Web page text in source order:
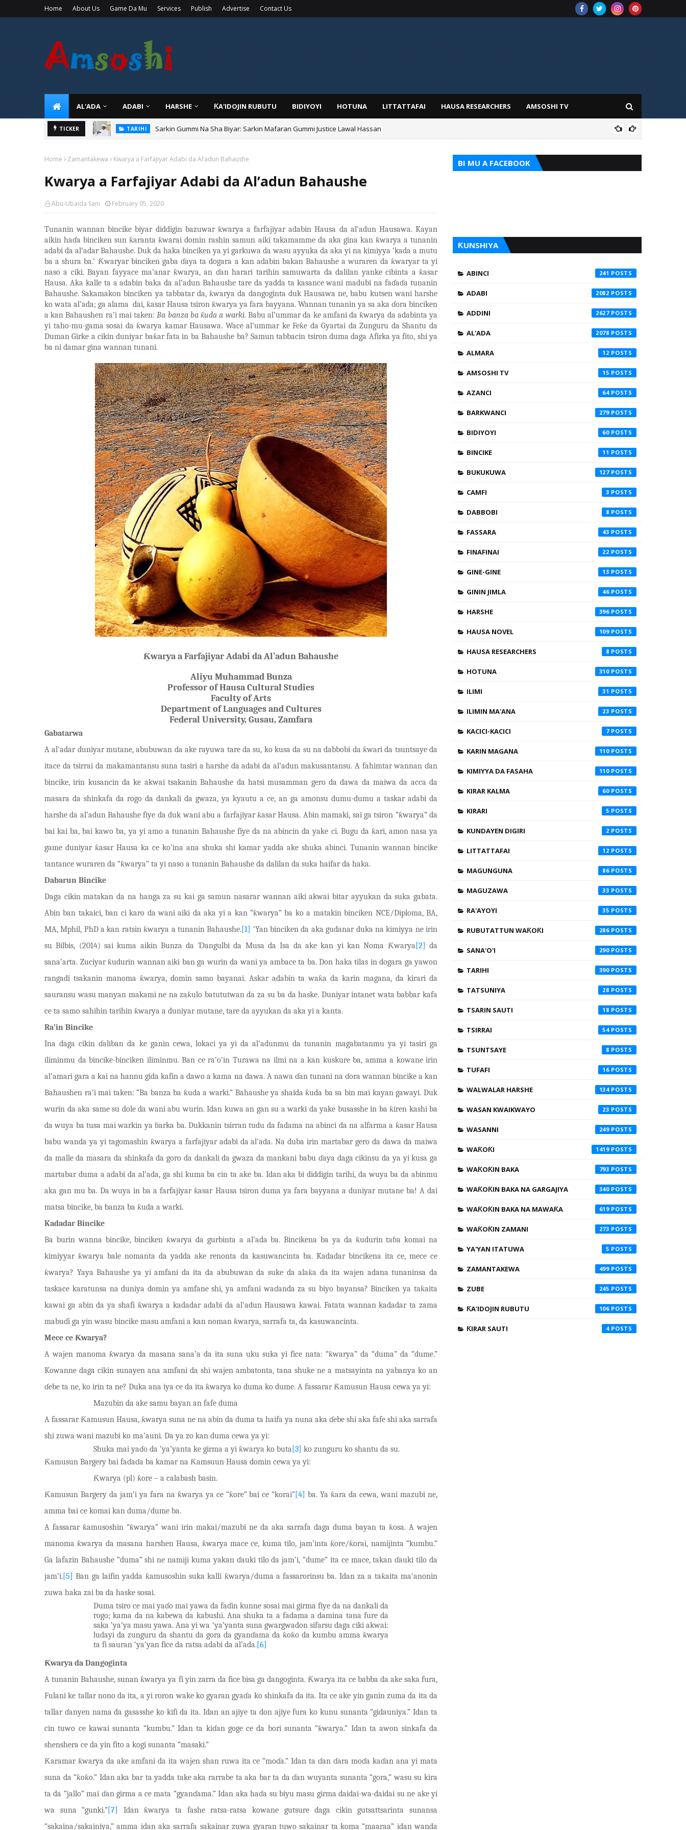
Home About Us Game Da Mu Services Publish Advertise Contact Us
AL'ADA ADABI HARSHE ƘA'IDOJIN RUBUTU BIDIYOYI HOTUNA LITTATTAFAI HAUSA RESEARCHERS AMSOSHI TV
TICKER
Sarkin Gummi Na Sha Biyar: Sarkin Mafaran Gummi Justice Lawal Hassan
TARIHI Danmadamin Sakkwato, Alhaji, Barista Hwanarabul Usman Usman Kure Bungudu
Home Zamantakewa Kwarya a Farfajiyar Adabi da Al’adun Bahaushe
Kwarya a Farfajiyar Adabi da Al’adun Bahaushe
Abu-Ubaida Sani February 05, 2020
Tunanin wannan bincike biyar diddigin bazuwar ƙwarya a farfajiyar adabin Hausa da al’adun Hausawa. Kayan
aikin haɗa binciken sunƙarantaƙwarai domin rashin samun aiki takamamme da aka gina kan ƙwarya a tunanin
adabi da al’adar Bahaushe. Duk da haka binciken ya yi garkuwa da wasu ayyuka da aka yi na kimiyya ‘kada a mutu
ba a shura ba.’ Ƙwaryar binciken gabaɗaya ta dogara a kan adabin bakan Bahaushe a wuraren da ƙwaryar ta yi
naso a ciki. Bayan fayyace ma’anar ƙwarya, an ɗan harari tarihin samuwarta da dalilan yanke cibinta aƙasar
Hausa. Aka kalle ta a adabin baka da al’adun Bahaushe tare da yadda ta kasance wani madubi na faɗaɗa tunanin
Bahaushe. Sakamakon binciken ya tabbatar da,ƙwarya da dangoginta duk Hausawa ne, babu kutsen wani harshe
ko wata al’ada; ga alama dai, ƙasar Hausa tsiron ƙwarya ya fara bayyana. Wannan tunanin ya sa aka ɗora binciken
a kan Bahaushen ra’i mai taken:Ba banza baƙuda a warki. Babu al’ummar da ke amfani daƙwarya da adabinta ya
yi taho-mu-gama sosai daƙwarya kamar Hausawa. Wace al’ummar ke Feƙe da Gyartai da Zunguru da Shantu da
Duman Girke a cikin duniyar baƙar fata in ba Bahaushe ba? Samun tabbacin tsiron duma daga Afirka ya fito, shi ya
ba ni damar gina wannan tunani.
Ƙwarya a Farfajiyar Adabi da Al’adun Bahaushe
Aliyu Muhammad Bunza
Professor of Hausa Cultural Studies
Faculty of Arts
Department of Languages and Cultures
Federal University, Gusau,Zamfara
Gabatarwa
Aal’adar duniyar mutane, abubuwan da ake rayuwa tare da su, ko kusa da su na dabbobi daƙwari da tsuntsaye da
itace da tsirrai da makamantansu suna tasiri a harshe da adabi da al’adun makusantansu. A fahimtar wannanɗan
bincike, irin kusancin da ke akwai tsakanin Bahaushe da hatsi musamman gero da dawa da maiwa da acca da
masara da shinkafa da rogo da dankali da gwaza, ya kyautu a ce, an ga amonsu dumu-dumu a taskar adabi da
harshe da al’adun Bahaushe fiye da duk wani abu a farfajiyarƙasar Hausa. Abin mamaki, sai ga tsiron “ƙwarya”da
bai kai ba, bai kawo ba, ya yi amo a tunanin Bahaushe fiye da na abincin da yake ci. Bugu da ƙari, amon nasa ya
game duniyar ƙasar Hausa ka ce ko’ina ana shuka shi kamar yadda ake shuka abinci. Tunanin wannan bincike
tantance wuraren da “ƙwarya” ta yi naso a tunanin Bahaushe da dalilan da suka haifar da haka.
Dabarun Bincike
Daga cikin matakan da na hanga za su kai ga samun nasarar wannan aiki akwai bitar ayyukan da suka gabata.
Abin ban takaici, ban ci karo da wani aiki da aka yi a kan “ƙwarya” ba ko a matakin binciken NCE/Diploma, BA,
MA, Mphil, PhD a kan ratsinƙwarya a tunanin Bahaushe.[1] ‘Yan binciken da aka gudanar duka na kimiyya ne irin
su Bilbis, (2014) sai kuma aikin Bunza da Ɗangulbi da Musa da Isa da ake kan yi kan Noma Ƙwarya[2] da
sana’arta. Zuciyarƙudurin wannan aiki ban ga wurin da wani ya ambace ta ba. Don haka tilas in dogara ga yawon
rangadi tsakanin manoma ƙwarya, domin samo bayanai. Askar adabin ta waƙa da karin magana, dakirari da
sauransu wasu manyan makami ne na zaƙulo batututwan da za su ba da haske. Duniyar intanet wata babbar kafa
ce ta samo sahihin tarihin ƙwarya a duniyar mutane, tare da ayyukan da aka yi a kanta.
Ra’in Bincike
Ina daga cikinɗaliban da ke ganin cewa, lokaci ya yi da al’adunmu da tunanin magabatanmu ya yi tasiri ga
iliminmu da bincike-binciken iliminmu. Ban ce ra’o’in Turawa na ilmi na a kan kuskure ba, amma a kowane irin
al’amari gara a kai na hannu gida kafin a dawo a kama na dawa. A nawa ɗan tunani na ɗora wannan bincike a kan
Bahaushen ra’i mai taken: “Ba banza ba ƙuda a warki.” Bahaushe ya shaidaƙuda ba sa bin mai kayan gawayi. Duk
wurin da aka same su dole da wani abu wurin. Idan kuwa an gan su a warki da yake busasshe in ba ƙiren kashi ba
da wuya ba tusa mai warkin ya ɓarka ba. Dukkanin tsirran tudu da fadama na abinci da na alfarma a ƙasar Hausa
babu wanda ya yi tagomashin ƙwarya a farfajiyar adabi da al’ada. Na duba irin martabar gero da dawa da maiwa
da malle da masara da shinkafa da goro da dankali da gwaza da mankani babu ɗaya daga cikinsu da ya yi kusa ga
martabar duma a adabi da al’ada, ga shi kuma ba cin ta ake ba. Idan aka bi diddigin tarihi, da wuya ba da abinmu
aka gan mu ba. Da wuya in ba a farfajiyarƙasar Hausa tsiron duma ya fara bayyana a duniyar mutane ba! A dai
matsa bincike, ba banza ba ƙuda a warki.
Kadadar Bincike
Ba burin wanna bincike, binciken ƙwarya da gurbinta a al’ada ba. Bincikena ba ya da ƙudurin taɓa komai na
kimiyyar ƙwarya bale nomanta da yadda ake renonta da kasuwancinta ba. Kadadar bincikena ita ce, mece ce
ƙwarya? Yaya Bahaushe ya yi amfani da ita da abubuwan da suke da alaƙa da ita wajen adana tunaninsa da
taskace karatunsa na duniya domin ya amfane shi, ya amfani waɗanda za su biyo bayansa? Binciken ya taƙaita
kawai ga abin da ya shafi ƙwarya a kadadar adabi da al’adun Hausawa kawai. Fatata wannan kadadar ta zama
mabuɗi ga yin wasu bincike masu amfani a kan noman ƙwarya, sarrafa ta, da kasuwancinta.
Mece ce Ƙwarya?
A wajen manoma ƙwarya da masana sana’a da ita suna uku suka yi fice nata: “ƙwarya” da “duma” da “dume.”
Kowanne daga cikin sunayen ana amfani da shi wajen ambatonta, tana shuke ne a matsayinta na yabanya ko an
ɗebe ta ne, ko irin ta ne? Duka ana iya ce da ita ƙwarya ko duma ko dume. A fassarar Ƙamusun Hausa cewa ya yi:
Mazubin da ake samu bayan an fafe duma
A fassarar Ƙamusun Hausa, ƙwarya suna ne na abin da duma ta haifa ya nuna aka ɗebe shi aka fafe shi aka sarrafa
shi zuwa wani mazubi ko ma’auni. Da ya zo kan duma cewa ya yi:
Shuka mai yaɗo da ‘ya’yanta ke girma a yi ƙwarya ko buta[3] ko zunguru ko shantu da su.
Ƙamusun Bargery bai faɗaɗa ba kamar na Ƙamsuun Hausa domin cewa ya yi:
Ƙwarya (pl) ƙore – a calabash basin.
Ƙamusun Bargery da jam’i ya fara na ƙwarya ya ce “ƙore” bai ce “korai”[4] ba. Ya ƙara da cewa, wani mazubi ne,
amma bai ce komai kan duma/dume ba.
A fassarar ƙamusoshin “ƙwarya” wani irin makai/mazubi ne da aka sarrafa daga duma bayan ta ƙosa. A wajen
manoma ƙwarya da masana harshen Hausa, ƙwarya mace ce, kuma tilo, jam’inta ƙore/ƙorai, namijinta “kumbu.”
Ga lafazin Bahaushe “duma” shi ne namiji kuma yakan ɗauki tilo da jam’i, “dume” ita ce mace, takan ɗauki tilo da
jam’i.[5] Ban ga laifin yadda ƙamusoshin suka kalli ƙwarya/duma a fassarorinsu ba. Idan za a taƙaita ma’anonin
zuwa haka zai ba da haske sosai.
Duma tsiro ce mai yaɗo mai yawa da faɗin kunne sosai mai girma fiye da na dankali da
rogo; kama da na kabewa da kabushi. Ana shuka ta a fadama a damina tana fure da
saka‘ya’ya masu yawa. Ana yi wa ‘ya’yanta suna gwargwadon sifarsu daga ciki akwai:
ludayi da zunguru da shantu da gora da gyanɗama da ƙoƙo da kumbu amma ƙwarya
ta fi sauran ‘ya’yan fice da ratsa adabi da al’ada.[6]
Ƙwarya da Dangoginta
A tunanin Bahaushe, sunan ƙwarya ya fi yin zarra da fice bisa ga dangoginta. Ƙwarya ita ce babba da ake saka fura,
Fulani ke tallar nono da ita, a yi roron wake ko gyaran gyaɗa ko shinkafa da ita. Ita ce ake yin ganin zuma da ita da
tallar ɗanyen nama da gasasshe ko kifi da ita. Idan an ajiye ta don ajiye fura ko kunu sunanta “gidauniya.” Idan ta
cin tuwo ce kawai sunanta “kumbu.” Idan ta kiɗan goge ce da bori sunanta “ƙwarya.” Idan ta awon sinkafa da
shenshera ce da yin fito a kogi sunanta “masaki.”
Ƙaramar ƙwarya da ake amfani da ita wajen shan ruwa ita ce “moɗa.” Idan ta ɗan ɗara moɗa kaɗan ana yi mata
suna da “ƙoƙo.” Idan aka bar ta yadda take aka rarrabe ta aka bar ta da ɗan wuyanta sunanta “gora,” wasu su kira
ta da “jallo” mai ɗan girma a ce mata “gyanɗama.” Idan aka haɗa su biyu masu girma daidai-wa-daidai su ne ake yi
wa suna “gunki.”[7] Idan ƙwarya ta fashe ratsa-ratsa kowane gutsure daga cikin gutsattsarinta sunansa
“sakaina/sakainiya,” amma idan aka sarrafa sakainar zuwa gyaran tuwo sakainar ta koma “maaraa” idan wanda
BI MU A FACEBOOK
ƘUNSHIYA
ABINCI 241
ADABI 2082
ADDINI 2627
AL'ADA 2078
ALMARA 12
AMSOSHI TV 15
AZANCI 64
BARKWANCI 279
BIDIYOYI 60
BINCIKE 11
BUKUKUWA 127
CAMFI 3
DABBOBI 8
FASSARA 43
FINAFINAI 22
GINE-GINE 13
GININ JIMLA 46
HARSHE 396
HAUSA NOVEL 109
HAUSA RESEARCHERS 8
HOTUNA 310
ILIMI 31
ILIMIN MA'ANA 23
KACICI-KACICI 7
KARIN MAGANA 110
KIMIYYA DA FASAHA 110
KIRAR KALMA 60
KIRARI 5
KUNDAYEN DIGIRI 2
LITTATTAFAI 12
MAGUNGUNA 86
MAGUZAWA 33
RA'AYOYI 35
RUBUTATTUN WAƘOƘI 286
SANA'O'I 290
TARIHI 390
TATSUNIYA 28
TSARIN SAUTI 18
TSIRRAI 54
TSUNTSAYE 8
TUFAFI 16
WALWALAR HARSHE 134
WASAN KWAIKWAYO 23
WASANNI 249
WAƘOƘI 1419
WAƘOƘIN BAKA 793
WAƘOƘIN BAKA NA GARGAJIYA 340
WAƘOƘIN BAKA NA MAWAƘA 619
WAƘOƘIN ZAMANI 273
YA'YAN ITATUWA 5
ZAMANTAKEWA 499
ZUBE 245
ƘA'IDOJIN RUBUTU 106
ƘIRAR SAUTI 4